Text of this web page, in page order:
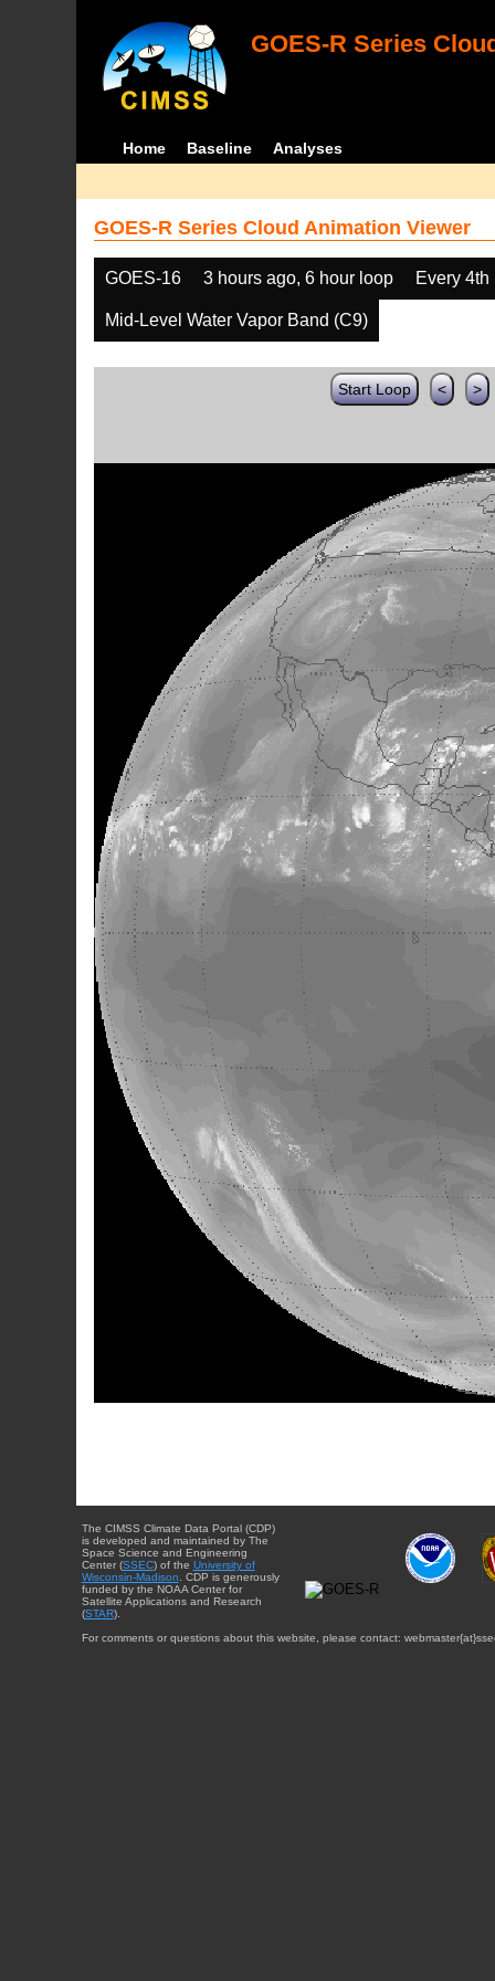
GOES-R Series
Home Baseline Analyses
GOES-R Series Cloud Animation Viewer
GOES-16 3 hours ago, 6 hour loop Every 4th
Mid-Level Water Vapor Band (C9)
Start Loop < >
The CIMSS Climate Data Portal (CDP)
is developed and maintained by The
Space Science and Engineering
Center (SSEC) of the University of
Wisconsin-Madison . CDP is generously
funded by the NOAA Center for
Satellite Applications and Research
(STAR).
For comments or questions about this website, please contact: